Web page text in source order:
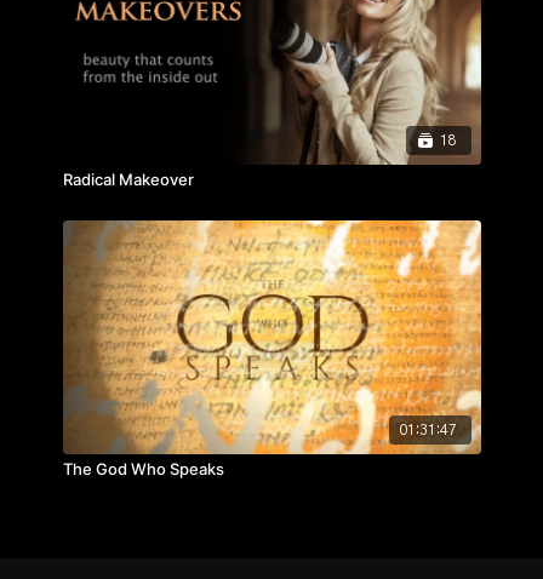
18
Radical Makeover
01:31:47
The God Who Speaks